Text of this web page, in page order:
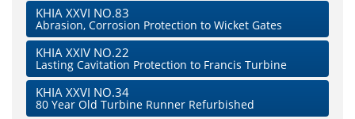
KHIA XXVI NO.83
Abrasion, Corrosion Protection to Wicket Gates
KHIA XXIV NO.22
Lasting Cavitation Protection to Francis Turbine
KHIA XXVI NO.34
80 Year Old Turbine Runner Refurbished